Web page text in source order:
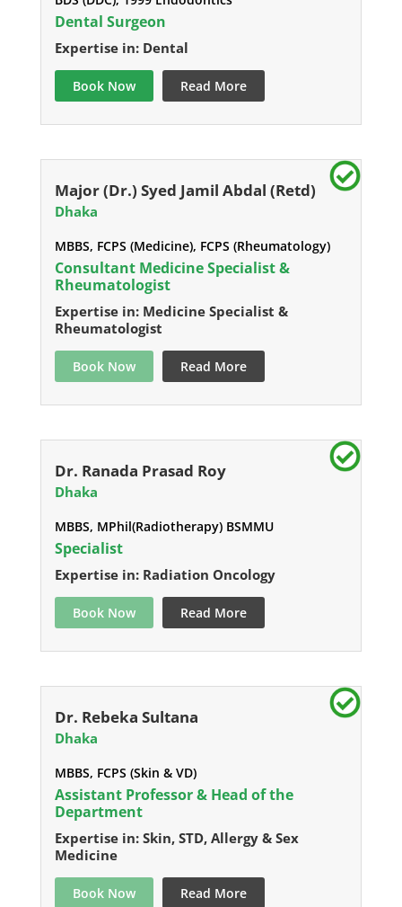
Dental Surgeon
Expertise in: Dental
Book Now Read More
Major (Dr.) Syed Jamil Abdal (Retd)
Dhaka
MBBS, FCPS (Medicine), FCPS (Rheumatology)
Consultant Medicine Specialist &
Rheumatologist
Expertise in: Medicine Specialist &
Rheumatologist
Book Now Read More
Dr. Ranada Prasad Roy
Dhaka
MBBS, MPhil(Radiotherapy) BSMMU
Specialist
Expertise in: Radiation Oncology
Book Now Read More
Dr. Rebeka Sultana
Dhaka
MBBS, FCPS (Skin & VD)
Assistant Professor & Head of the
Department
Expertise in: Skin, STD, Allergy & Sex
Medicine
Book Now Read More